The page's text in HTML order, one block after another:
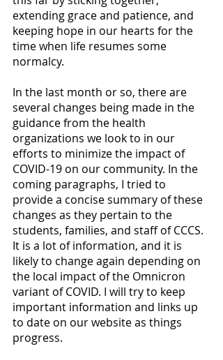
extending grace and patience, and
keeping hope in our hearts for the
time when life resumes some
normalcy.
In the last month or so, there are
several changes being made in the
guidance from the health
organizations we look to in our
efforts to minimize the impact of
COVID-19 on our community. In the
coming paragraphs, I tried to
provide a concise summary of these
changes as they pertain to the
students, families, and staff of CCCS.
It is a lot of information, and it is
likely to change again depending on
the local impact of the Omnicron
variant of COVID. I will try to keep
important information and links up
to date on our website as things
progress.